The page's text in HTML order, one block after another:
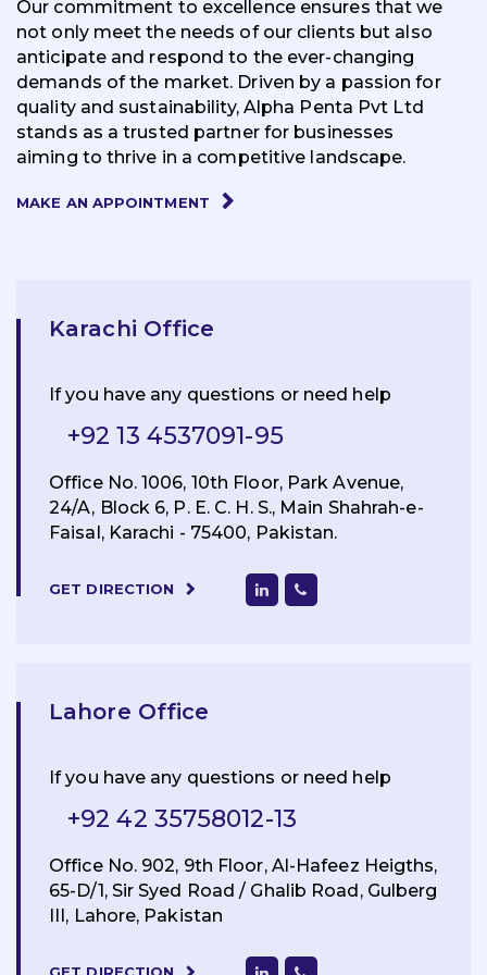
Our commitment to excellence ensures that we
not only meet the needs of our clients but also
anticipate and respond to the ever-changing
demands of the market. Driven by a passion for
quality and sustainability, Alpha Penta Pvt Ltd
stands as a trusted partner for businesses
aiming to thrive in a competitive landscape.
MAKE AN APPOINTMENT
Karachi Office
If you have any questions or need help
+92 13 4537091-95
Office No. 1006, 10th Floor, Park Avenue,
24/A, Block 6, P. E. C. H. S., Main Shahrah-e-
Faisal, Karachi - 75400, Pakistan.
GET DIRECTION
Lahore Office
If you have any questions or need help
+92 42 35758012-13
Office No. 902, 9th Floor, Al-Hafeez Heigths,
65-D/1, Sir Syed Road / Ghalib Road, Gulberg
III, Lahore, Pakistan